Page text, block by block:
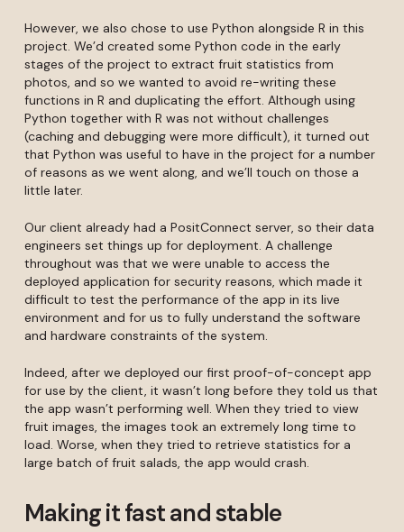
However, we also chose to use Python alongside R in this
project. We’d created some Python code in the early
stages of the project to extract fruit statistics from
photos, and so we wanted to avoid re-writing these
functions in R and duplicating the effort. Although using
Python together with R was not without challenges
(caching and debugging were more difficult), it turned out
that Python was useful to have in the project for a number
of reasons as we went along, and we’ll touch on those a
little later.
Our client already had a PositConnect server, so their data
engineers set things up for deployment. A challenge
throughout was that we were unable to access the
deployed application for security reasons, which made it
difficult to test the performance of the app in its live
environment and for us to fully understand the software
and hardware constraints of the system.
Indeed, after we deployed our first proof-of-concept app
for use by the client, it wasn’t long before they told us that
the app wasn’t performing well. When they tried to view
fruit images, the images took an extremely long time to
load. Worse, when they tried to retrieve statistics for a
large batch of fruit salads, the app would crash.
Making it fast and stable